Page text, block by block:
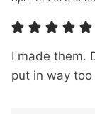
I made them.
put in way